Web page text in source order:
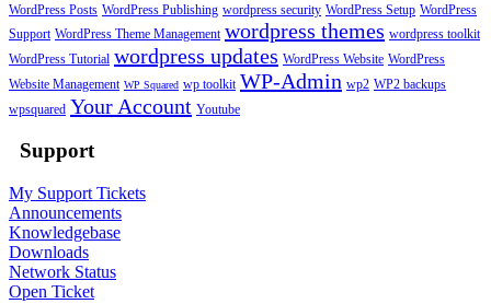
WordPress Posts WordPress Publishing wordpress security WordPress Setup WordPress
Support WordPress Theme Management wordpress themes wordpress toolkit
WordPress Tutorial wordpress updates WordPress Website WordPress
Website Management WP Squared wp toolkit WP-Admin wp2 WP2 backups
wpsquared Your Account Youtube
Support
My Support Tickets
Announcements
Knowledgebase
Downloads
Network Status
Open Ticket